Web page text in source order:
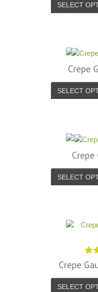
SELECT
Crepe
SELECT
Crepe
SELECT
Crepe
SELECT